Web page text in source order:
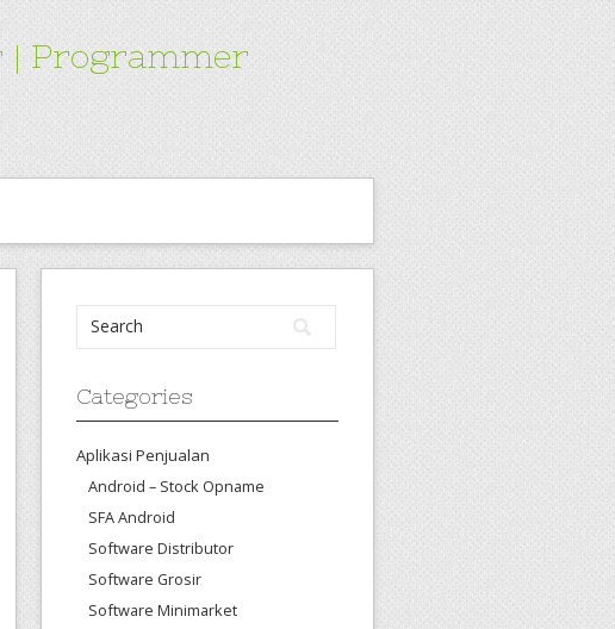
| Programmer
Categories
Aplikasi Penjualan
Android – Stock Opname
SFA Android
Software Distributor
Software Grosir
Software Minimarket